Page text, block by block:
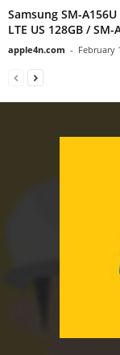
Samsung SM-
LTE US 128GB / SM-
apple4n.com - February